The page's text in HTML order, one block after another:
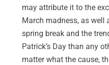
may attribute it to the
March madness, as well
spring break and the
Patrick’s Day than any
matter what the cause,